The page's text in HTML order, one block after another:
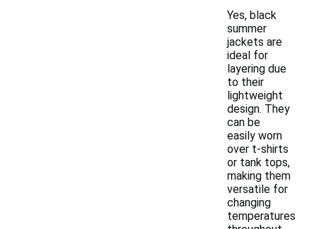
Yes, black
summer
jackets are
ideal for
layering due
to their
lightweight
design. They
can be
easily worn
over t-shirts
or tank tops,
making them
versatile for
changing
temperatures